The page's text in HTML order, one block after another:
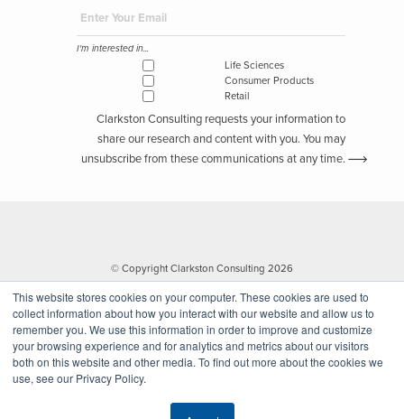
This website stores cookies on your computer. These cookies are used to
collect information about how you interact with our website and allow us to
remember you. We use this information in order to improve and customize
your browsing experience and for analytics and metrics about our visitors
both on this website and other media. To find out more about the cookies we
use, see our Privacy Policy.
I'm interested in...
Life Sciences
Consumer Products
Retail
Clarkston Consulting requests your information to
share our research and content with you. You may
unsubscribe from these communications at any time.
© Copyright Clarkston Consulting 2026